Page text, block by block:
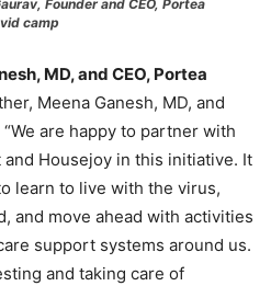
Founder and CEO, Portea
camp
MD, and CEO, Portea
Meena Ganesh, MD, and
are happy to partner with
Housejoy in this initiative. It
learn to live with the virus,
and move ahead with activities
support systems around us.
and taking care of